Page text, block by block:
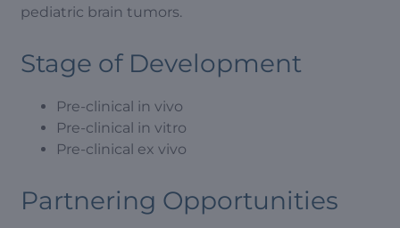
pediatric brain tumors.
Stage of Development
Pre-clinical in vivo
Pre-clinical in vitro
Pre-clinical ex vivo
Partnering Opportunities